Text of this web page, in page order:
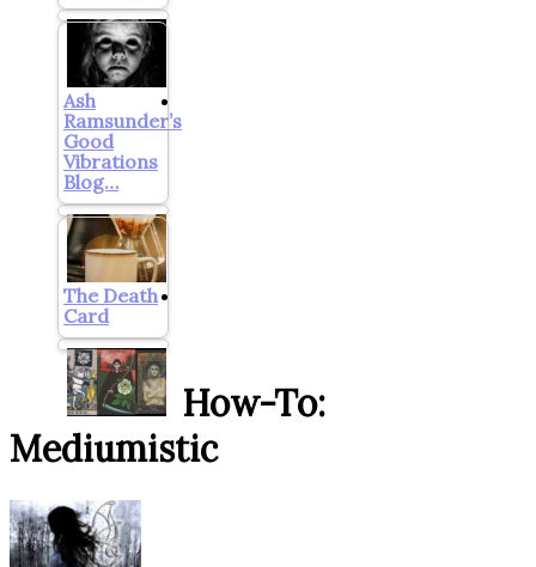
Ash
Ramsunder’s
Good
Vibrations
Blog…
The Death
Card
How-To:
Mediumistic